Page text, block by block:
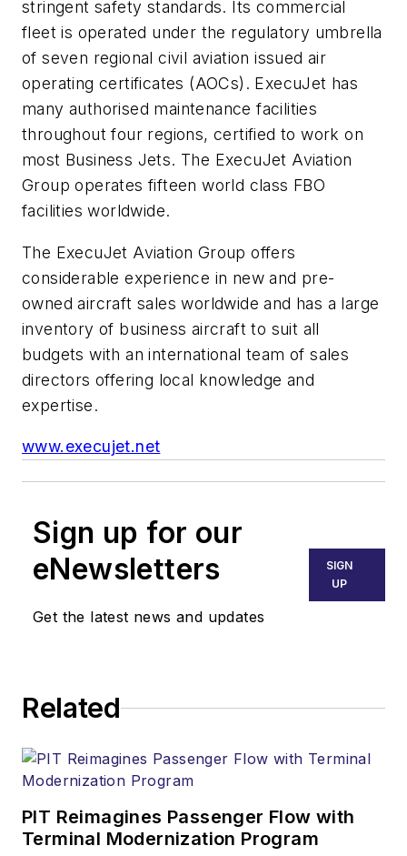
stringent safety standards. Its commercial
fleet is operated under the regulatory umbrella
of seven regional civil aviation issued air
operating certificates (AOCs). ExecuJet has
many authorised maintenance facilities
throughout four regions, certified to work on
most Business Jets. The ExecuJet Aviation
Group operates fifteen world class FBO
facilities worldwide.
The ExecuJet Aviation Group offers
considerable experience in new and pre-
owned aircraft sales worldwide and has a large
inventory of business aircraft to suit all
budgets with an international team of sales
directors offering local knowledge and
expertise.
www.execujet.net
Sign up for our
eNewsletters
Get the latest news and updates
SIGN
UP
Related
PIT Reimagines Passenger Flow with
Terminal Modernization Program